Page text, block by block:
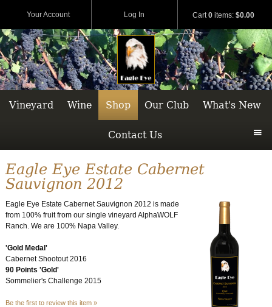
Cart0 items:$0.00
Your Account Log In
Vineyard Wine Shop Our Club What's New
Contact Us
Eagle Eye Estate Cabernet
Sauvignon 2012
Eagle Eye Estate Cabernet Sauvignon 2012 is made
from 100% fruit from our single vineyard AlphaWOLF
Ranch. We are 100% Napa Valley.
'Gold Medal'
Cabernet Shootout 2016
90 Points 'Gold'
Sommelier's Challenge 2015
Be the first to review this item »